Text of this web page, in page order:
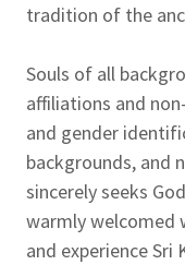
tradition of the
Souls of all
affiliations and
and gender
backgrounds, and
sincerely seeks
warmly welcomed
and experience Sri